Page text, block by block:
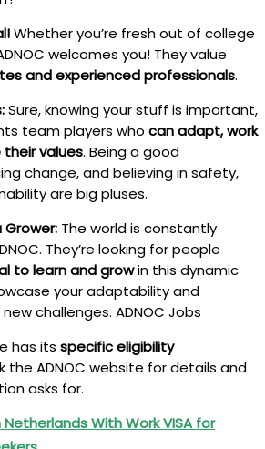
Whether you’re fresh out of college
welcomes you! They value
and experienced professionals.
Sure, knowing your stuff is important,
team players who can adapt, work
values. Being a good
change, and believing in safety,
are big pluses.
Grower: The world is constantly
They’re looking for people
to learn and growin this dynamic
your adaptability and
challenges. ADNOC Jobs
has its specific eligibility
the ADNOC website for details and
asks for.
Netherlands With Work VISA for